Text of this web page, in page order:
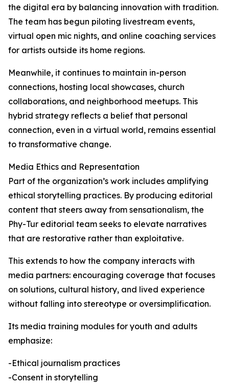
the digital era by balancing innovation with tradition.
The team has begun piloting livestream events,
virtual open mic nights, and online coaching services
for artists outside its home regions.
Meanwhile, it continues to maintain in-person
connections, hosting local showcases, church
collaborations, and neighborhood meetups. This
hybrid strategy reflects a belief that personal
connection, even in a virtual world, remains essential
to transformative change.
Media Ethics and Representation
Part of the organization’s work includes amplifying
ethical storytelling practices. By producing editorial
content that steers away from sensationalism, the
Phy-Tur editorial team seeks to elevate narratives
that are restorative rather than exploitative.
This extends to how the company interacts with
media partners: encouraging coverage that focuses
on solutions, cultural history, and lived experience
without falling into stereotype or oversimplification.
Its media training modules for youth and adults
emphasize:
-Ethical journalism practices
-Consent in storytelling